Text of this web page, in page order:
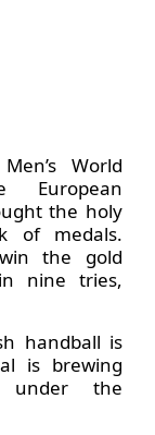
World
European
the holy
of medals.
the gold
nine tries,
handball is
is brewing
under the